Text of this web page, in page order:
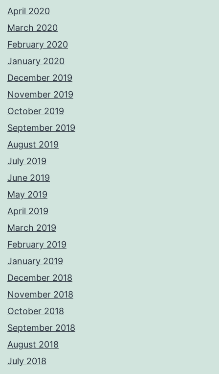
April 2020
March 2020
February 2020
January 2020
December 2019
November 2019
October 2019
September 2019
August 2019
July 2019
June 2019
May 2019
April 2019
March 2019
February 2019
January 2019
December 2018
November 2018
October 2018
September 2018
August 2018
July 2018